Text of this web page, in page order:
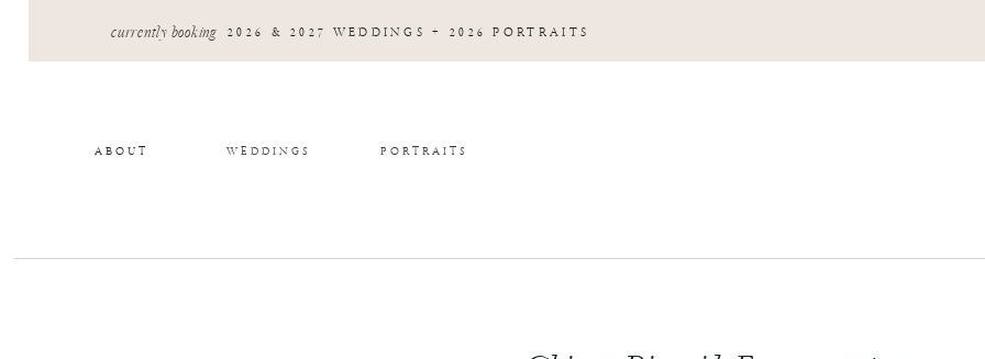
PORTRAITS
WEDDINGS
ABOUT
2026 & 2027 WEDDINGS + 2026 PORTRAITS
currently booking